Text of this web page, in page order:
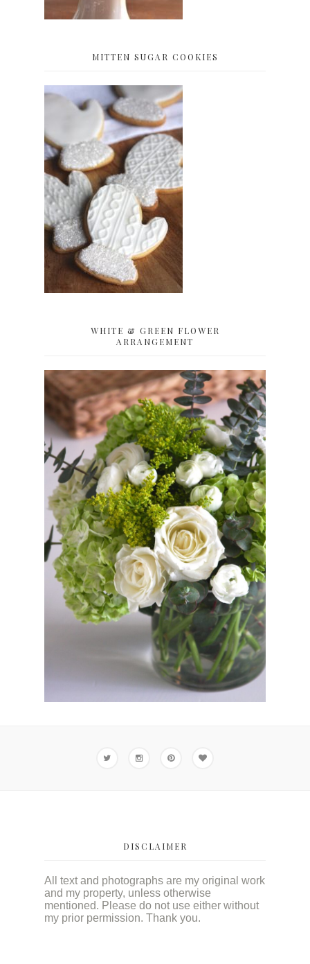
MITTEN SUGAR COOKIES
WHITE & GREEN FLOWER
ARRANGEMENT
DISCLAIMER
All text and photographs are my original work
and my property, unless otherwise
mentioned. Please do not use either without
my prior permission. Thank you.